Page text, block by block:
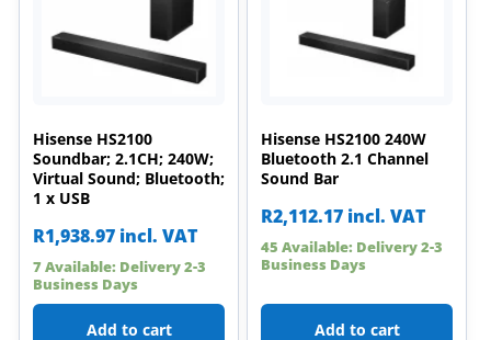
Hisense HS2100
Soundbar; 2.1CH; 240W;
Virtual Sound; Bluetooth;
1 x USB
R1,938.97 incl. VAT
7 Available: Delivery 2-3
Business Days
Add to cart
Hisense HS2100 240W
Bluetooth 2.1 Channel
Sound Bar
R2,112.17 incl. VAT
45 Available: Delivery 2-3
Business Days
Add to cart